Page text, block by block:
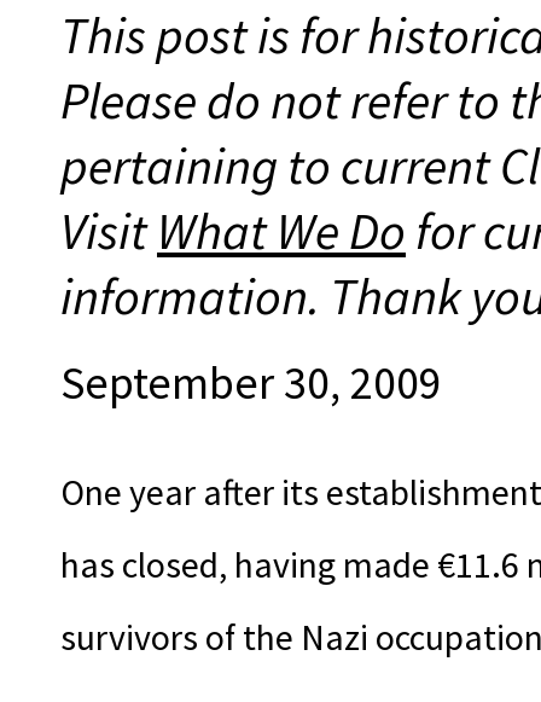
This post is for
Please do not refer to
pertaining to current
Visit What We Do for
information. Thank
September 30, 2009
One year after its
has closed, having made
survivors of the Nazi